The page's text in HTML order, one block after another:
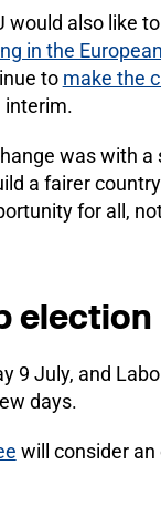
also like
in the
to make the
interim.
was with a
a fairer
for all,
election
July, and
days.
will consider